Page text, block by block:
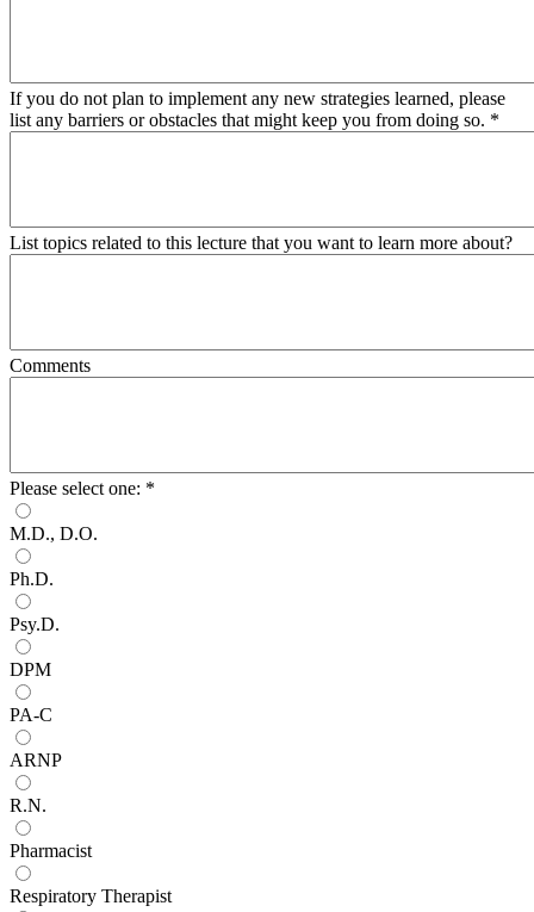
If you do not plan to implement any new strategies learned, please
list any barriers or obstacles that might keep you from doing so. *
List topics related to this lecture that you want to learn more about?
Comments
Please select one: *
M.D., D.O.
Ph.D.
Psy.D.
DPM
PA-C
ARNP
R.N.
Pharmacist
Respiratory Therapist